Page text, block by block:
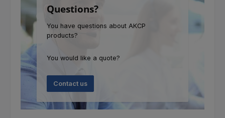
Questions?
You have questions about AKCP
products?
You would like a quote?
Contact us